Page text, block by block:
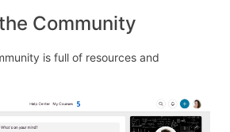
Community
is full of resources and